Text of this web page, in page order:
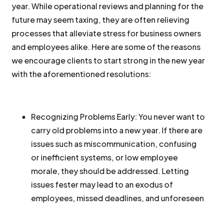
year. While operational reviews and planning for the
future may seem taxing, they are often relieving
processes that alleviate stress for business owners
and employees alike. Here are some of the reasons
we encourage clients to start strong in the new year
with the aforementioned resolutions:
Recognizing Problems Early:You never want to
carry old problems into a new year. If there are
issues such as miscommunication, confusing
or inefficient systems, or low employee
morale, they should be addressed. Letting
issues fester may lead to an exodus of
employees, missed deadlines, and unforeseen